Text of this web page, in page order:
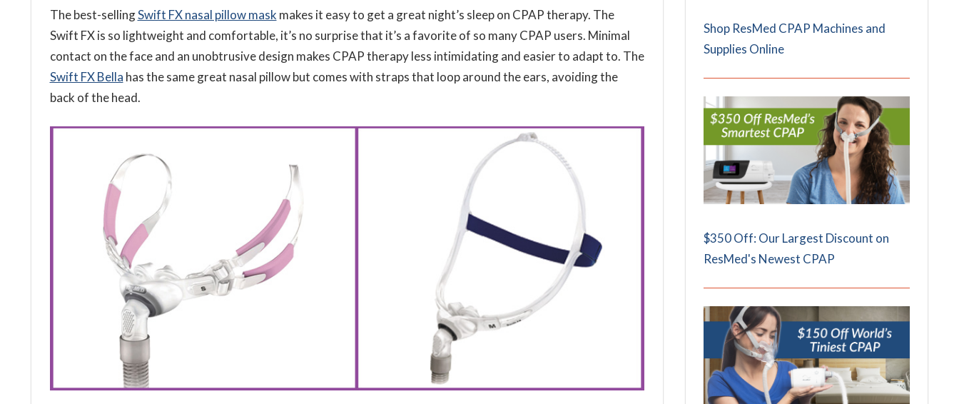
The best-sellingSwift FX nasal pillow mask makes it easy to get a great night’s sleep on CPAP therapy. The
Swift FX is so lightweight and comfortable, it’s no surprise that it’s a favorite of so many CPAP users. Minimal
contact on the face and an unobtrusive design makes CPAP therapy less intimidating and easier to adapt to. The
Swift FX Bella has the same great nasal pillow but comes with straps that loop around the ears, avoiding the
back of the head.
Shop ResMed CPAP Machines and
Supplies Online
$350 Off: Our Largest Discount on
ResMed's Newest CPAP